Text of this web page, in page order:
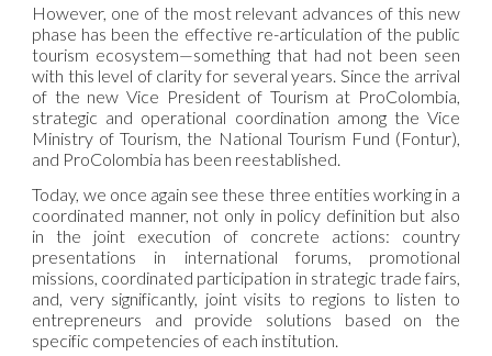
However, one of the most relevant advances of this new
phase has been the effective re-articulation of the public
tourism ecosystem—something that had not been seen
with this level of clarity for several years. Since the arrival
of the new Vice President of Tourism at ProColombia,
strategic and operational coordination among the Vice
Ministry of Tourism, the National Tourism Fund (Fontur),
and ProColombia has been reestablished.
Today, we once again see these three entities working in a
coordinated manner, not only in policy definition but also
in the joint execution of concrete actions: country
presentations in international forums, promotional
missions, coordinated participation in strategic trade fairs,
and, very significantly, joint visits to regions to listen to
entrepreneurs and provide solutions based on the
specific competencies of each institution.